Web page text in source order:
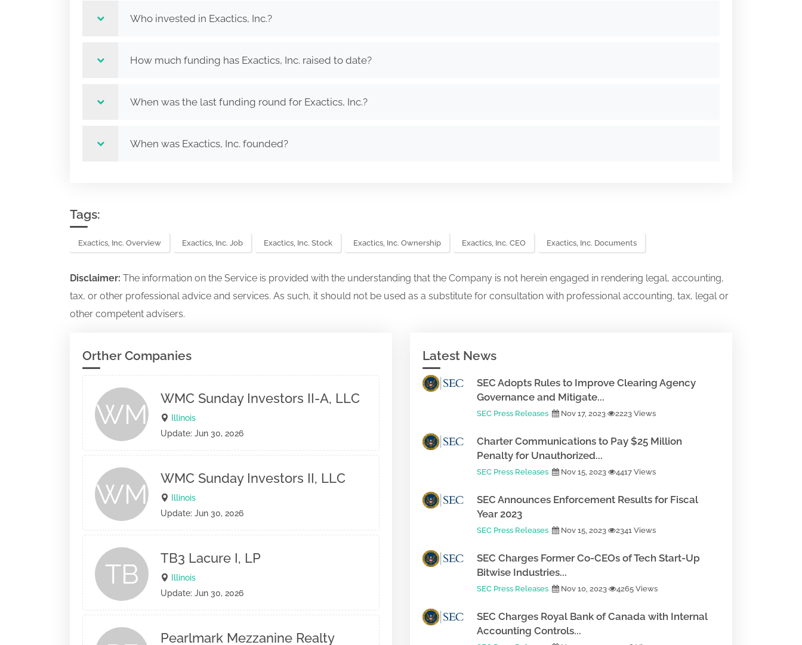
Who invested in Exactics, Inc.?
How much funding has Exactics, Inc. raised to date?
When was the last funding round for Exactics, Inc.?
When was Exactics, Inc. founded?
Tags:
Exactics, Inc. Overview Exactics, Inc. Job Exactics, Inc. Stock Exactics, Inc. Ownership Exactics, Inc. CEO Exactics, Inc. Documents
Disclaimer: The information on the Service is provided with the understanding that the Company is not herein engaged in rendering legal, accounting,
tax, or other professional advice and services. As such, it should not be used as a substitute for consultation with professional accounting, tax, legal or
other competent advisers.
Orther Companies
WM
WMC Sunday Investors II-A, LLC
Illinois
Update: Jun 30, 2026
WM
WMC Sunday Investors II, LLC
Illinois
Update: Jun 30, 2026
TB
TB3 Lacure I, LP
Illinois
Update: Jun 30, 2026
Pearlmark Mezzanine Realty
Latest News
SEC Adopts Rules to Improve Clearing Agency
Governance and Mitigate...
SEC Press Releases Nov 17, 2023 2223 Views
Charter Communications to Pay $25 Million
Penalty for Unauthorized...
SEC Press Releases Nov 15, 2023 4417 Views
SEC Announces Enforcement Results for Fiscal
Year 2023
SEC Press Releases Nov 15, 2023 2341 Views
SEC Charges Former Co-CEOs of Tech Start-Up
Bitwise Industries...
SEC Press Releases Nov 10, 2023 4265 Views
SEC Charges Royal Bank of Canada with Internal
Accounting Controls...